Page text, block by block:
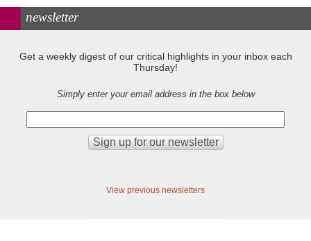
newsletter
Get a weekly digest of our critical highlights in your inbox each
Thursday!
Simply enter your email address in the box below
View previous newsletters